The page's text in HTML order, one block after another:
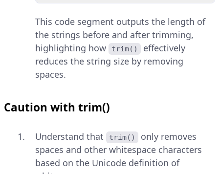
This code segment outputs the length of
the strings before and after trimming,
highlighting how
trim()
effectively
reduces the string size by removing
spaces.
Caution with trim()
Understand that trim()
only removes
spaces and other whitespace characters
based on the Unicode definition of